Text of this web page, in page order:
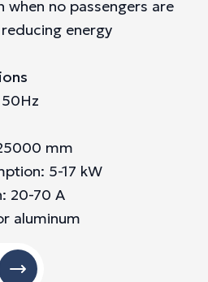
when no passengers are
energy
mm
5-17 kW
20-70 A
aluminum